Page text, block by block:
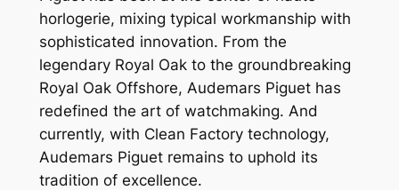
horlogerie, mixing typical workmanship with
sophisticated innovation. From the
legendary Royal Oak to the groundbreaking
Royal Oak Offshore, Audemars Piguet has
redefined the art of watchmaking. And
currently, with Clean Factory technology,
Audemars Piguet remains to uphold its
tradition of excellence.